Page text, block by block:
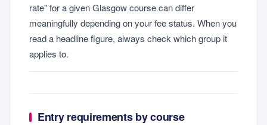
rate" for a given Glasgow course can differ
meaningfully depending on your fee status. When you
read a headline figure, always check which group it
applies to.
Entry requirements by course